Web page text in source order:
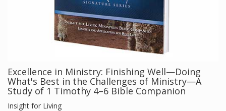
Excellence in Ministry: Finishing Well—Doing
What's Best in the Challenges of Ministry—A
Study of 1 Timothy 4–6 Bible Companion
Insight for Living